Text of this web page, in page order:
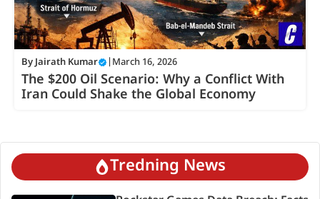
By Jairath Kumar March 16, 2026
The $200 Oil Scenario: Why a Conflict With
Iran Could Shake the Global Economy
Tredning News